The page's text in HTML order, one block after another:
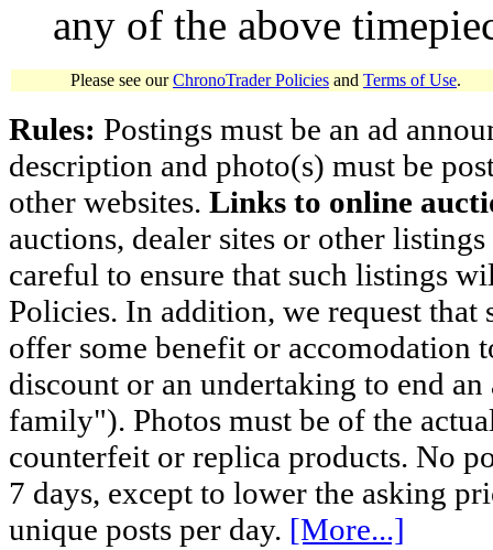
any of the above
Please see ourChronoTrader Policies and Terms of Use.
Rules: Postings must be an ad
description and photo(s) must be
other websites. Links to online
auctions, dealer sites or other
careful to ensure that such listings
Policies. In addition, we request
offer some benefit or accomodation
discount or an undertaking to end
family"). Photos must be of the
counterfeit or replica products. No
7 days, except to lower the asking
unique posts per day. [More...]